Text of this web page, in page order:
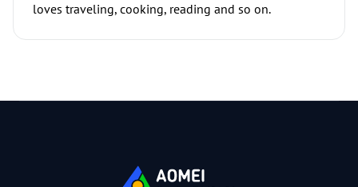
loves traveling, cooking, reading and so on.